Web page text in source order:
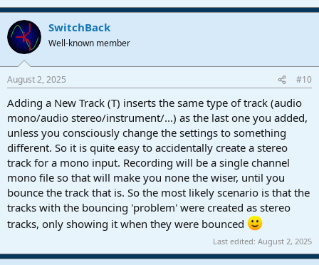
SwitchBack
Well-known member
August 2, 2025 #10
Adding a New Track (T) inserts the same type of track (audio
mono/audio stereo/instrument/...) as the last one you added,
unless you consciously change the settings to something
different. So it is quite easy to accidentally create a stereo
track for a mono input. Recording will be a single channel
mono file so that will make you none the wiser, until you
bounce the track that is. So the most likely scenario is that the
tracks with the bouncing 'problem' were created as stereo
tracks, only showing it when they were bounced
Last edited: August 2, 2025